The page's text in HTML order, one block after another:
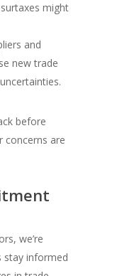
might
and
new trade
before
concerns are
we’re
stay informed